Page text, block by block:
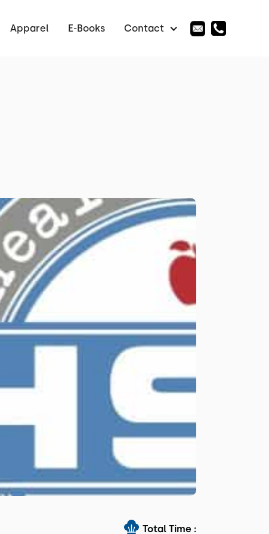
Apparel E-Books Contact
Total Time :